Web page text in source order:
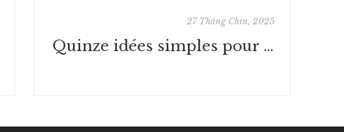
27 Tháng Chín, 2025
Quinze idées simples pour ruiner la France : [PDF, EPUB]